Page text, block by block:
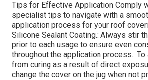
Tips for Effective Application Comply
specialist tips to navigate with a
application process for your roof
Silicone Sealant Coating.: Always stir
prior to each usage to ensure even
throughout the application process.: To
from curing as a result of direct
change the cover on the jug when not